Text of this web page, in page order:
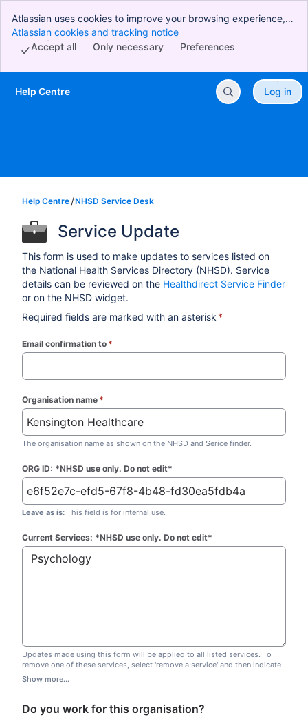
Atlassian uses cookies to improve your browsing experience,
perform analytics and research, and conduct advertising.
Accept all cookies to indicate that you agree to our use of
Atlassian cookies and tracking notice
Preferences
Only necessary
Accept all
Skip to Main Content
Help Centre Log in
Help Centre NHSD Service Desk
Service Update
This form is used to make updates to services listed on
the National Health Services Directory (NHSD). Service
details can be reviewed on the Healthdirect Service Finder
or on the NHSD widget.
Required fields are marked with an asterisk *
Email confirmation to *
Organisation name *
The organisation name as shown on the NHSD and Serice finder.
ORG ID: *NHSD use only. Do not edit*
Leave as is: This field is for internal use.
Current Services: *NHSD use only. Do not edit*
Updates made using this form will be applied to all listed services. To
remove one of these services, select 'remove a service' and then indicate
which one you wish to remove. Do not edit this list.
Show more...
Do you work for this organisation?